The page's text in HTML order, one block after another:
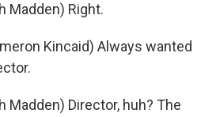
Madden) Right.
Kincaid) Always wanted
Madden) Director, huh? The